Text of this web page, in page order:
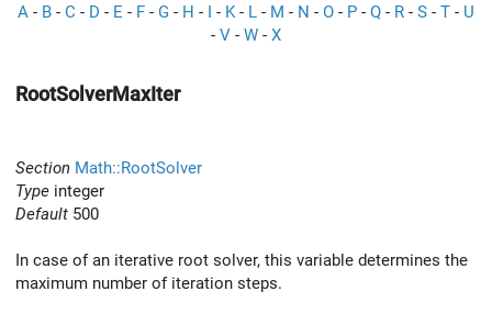
A - B - C - D - E - F - G - H - I - K- L - M - N - O - P - Q - R - S - T - U
- V - W - X
RootSolverMaxIter
Section Math::RootSolver
Type integer
Default 500
In case of an iterative root solver, this variable determines the
maximum number of iteration steps.